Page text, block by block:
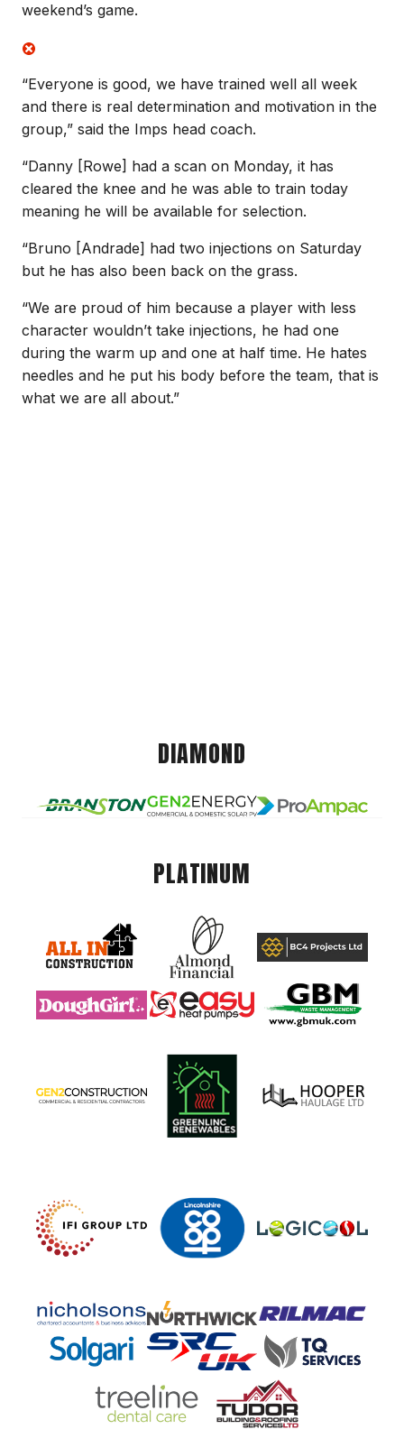
weekend’s game.
“Everyone is good, we have trained well all week
and there is real determination and motivation in the
group,” said the Imps head coach.
“Danny [Rowe] had a scan on Monday, it has
cleared the knee and he was able to train today
meaning he will be available for selection.
“Bruno [Andrade] had two injections on Saturday
but he has also been back on the grass.
“We are proud of him because a player with less
character wouldn’t take injections, he had one
during the warm up and one at half time. He hates
needles and he put his body before the team, that is
what we are all about.”
DIAMOND
PLATINUM